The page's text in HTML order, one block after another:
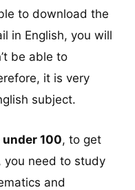
to download the
in English, you will
be able to
it is very
subject.
under 100, to get
you need to study
and